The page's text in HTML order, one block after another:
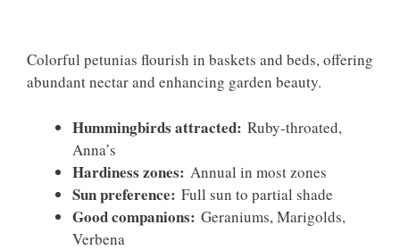
Colorful petunias flourish in baskets and beds, offering
abundant nectar and enhancing garden beauty.
Hummingbirds attracted: Ruby-throated,
Anna’s
Hardiness zones: Annual in most zones
Sun preference: Full sun to partial shade
Good companions: Geraniums, Marigolds,
Verbena